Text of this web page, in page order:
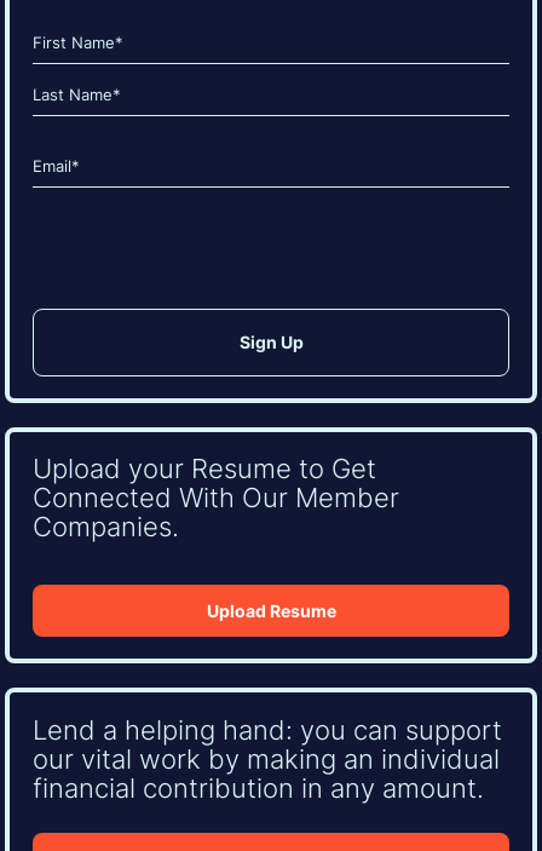
Name
(Required)
First
Email
(Required)
Upload your Resume to Get
Connected With Our Member
Companies.
Upload Resume
Lend a helping hand: you can support
our vital work by making an individual
financial contribution in any amount.